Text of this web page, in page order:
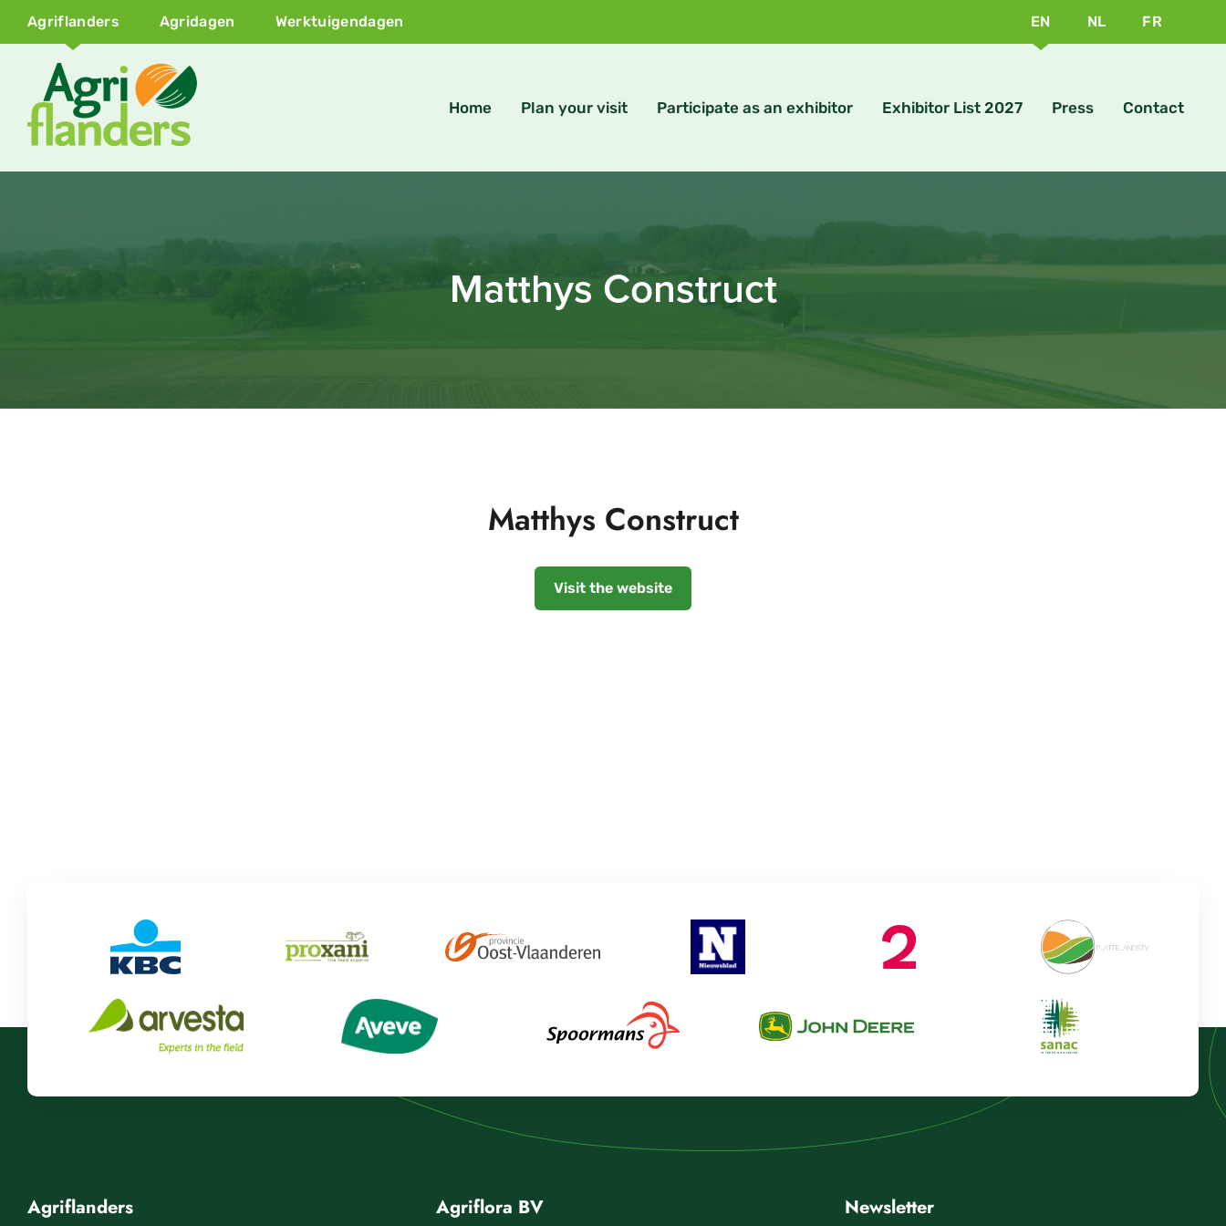
Agriflanders Agridagen Werktuigendagen EN NL FR
Home Plan your visit Participate as an exhibitor Exhibitor List 2027 Press Contact
Matthys Construct
Matthys Construct
Visit the website
Agriflanders Agriflora BV Newsletter